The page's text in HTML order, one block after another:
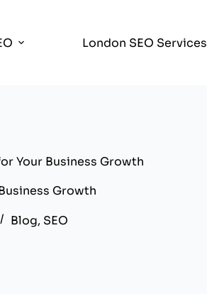
London SEO Services
Your Business Growth
Growth
Blog, SEO